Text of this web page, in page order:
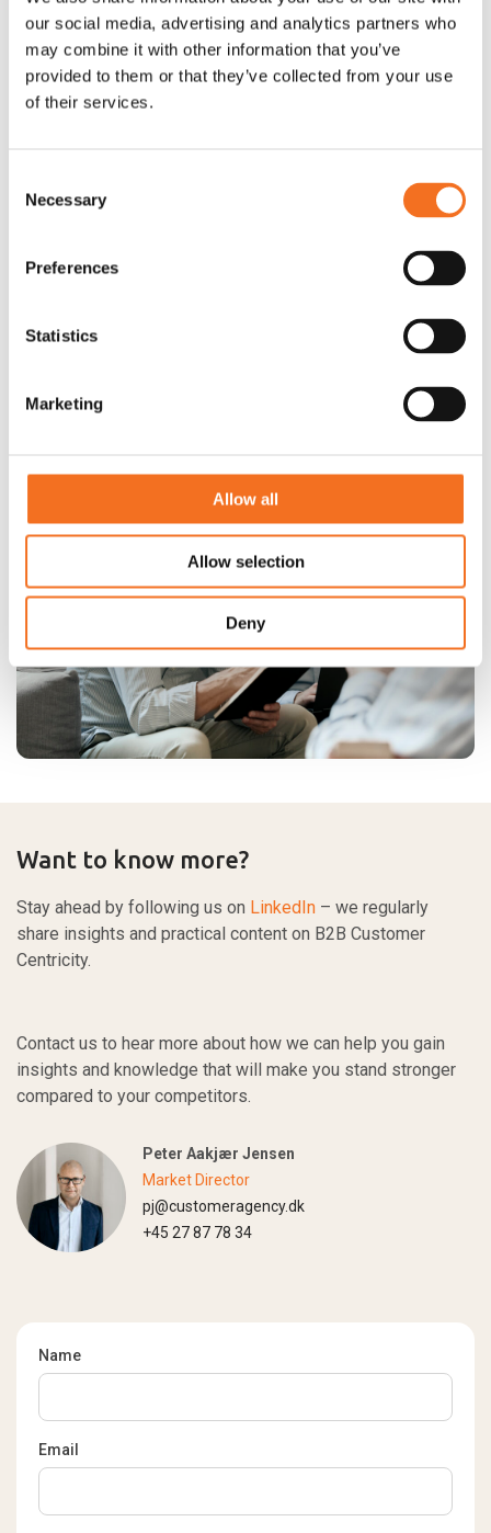
our social media, advertising and analytics partners who
may combine it with other information that you’ve
provided to them or that they’ve collected from your use
of their services.
Selection
Necessary
Preferences
Statistics
Marketing
Allow all
Allow selection
Deny
designed and proven to drive CX development in B2B
companies.
range of subject matter expertise, we are here to support
your journey.
Getting started in the right place and at the right pace can be
decisive for your company’s CX efforts. We make that
Want to know more?
Stay ahead by following us on LinkedIn – we regularly
share insights and practical content on B2B Customer
Centricity.
Contact us to hear more about how we can help you gain
insights and knowledge that will make you stand stronger
compared to your competitors.
Peter Aakjær Jensen
Market Director
pj@customeragency.dk
+45 27 87 78 34
Name
Email